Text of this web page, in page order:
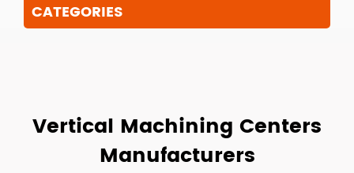
CATEGORIES
Vertical Machining Centers
Manufacturers